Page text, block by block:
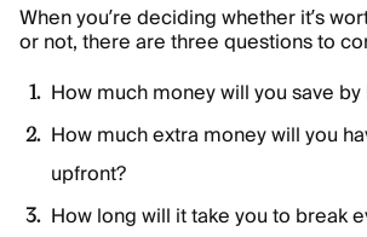
When you’re deciding whether it’s
or not, there are three questions to
How much money will you save
How much extra money will you
upfront?
How long will it take you to break